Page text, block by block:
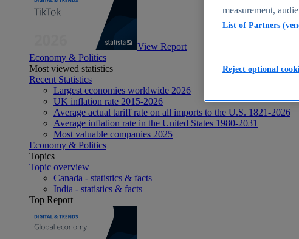
View Report
Economy & Politics
Most viewed statistics
Recent Statistics
Largest economies worldwide 2026
UK inflation rate 2015-2026
Average actual tariff rate on all imports to the U.S. 1821-2026
Average inflation rate in the United States 1980-2031
Most valuable companies 2025
Economy & Politics
Topics
Topic overview
Canada - statistics & facts
India - statistics & facts
Top Report
measurement,
List of Partners
Reject optional